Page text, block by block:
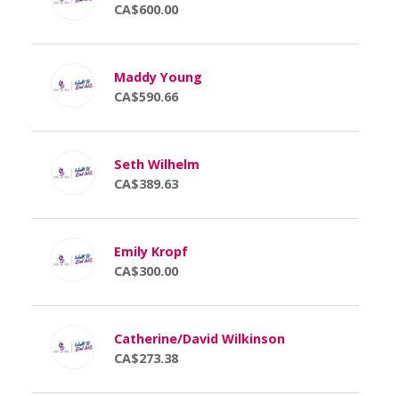
CA$600.00
Maddy Young
CA$590.66
Seth Wilhelm
CA$389.63
Emily Kropf
CA$300.00
Catherine/David Wilkinson
CA$273.38